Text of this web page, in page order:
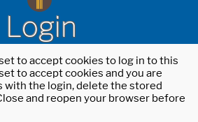
Login
to accept cookies to log in to this
to accept cookies and you are
with the login, delete the stored
and reopen your browser before